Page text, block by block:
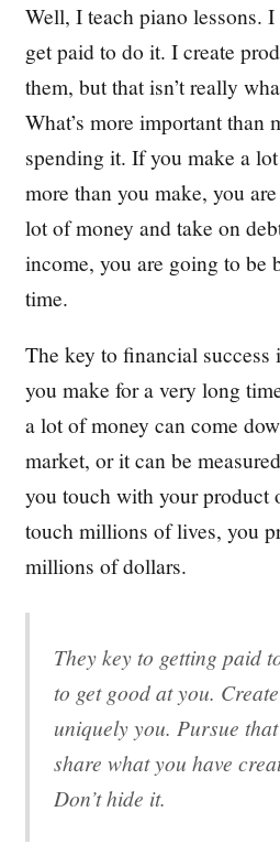
Well, I teach piano lessons.
get paid to do it. I create
them, but that isn’t really
What’s more important than
spending it. If you make a
more than you make, you
lot of money and take on
income, you are going to be
time.
The key to financial success
you make for a very long
a lot of money can come
market, or it can be
you touch with your product
touch millions of lives, you
millions of dollars.
They key to getting paid
to get good at you.
uniquely you. Pursue
share what you have
Don’t hide it.